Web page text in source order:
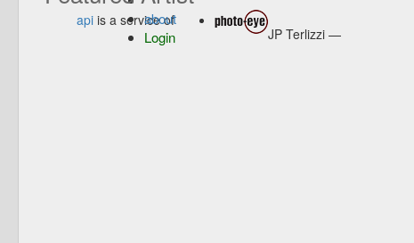
about
Login
api is a service of
JP Terlizzi —